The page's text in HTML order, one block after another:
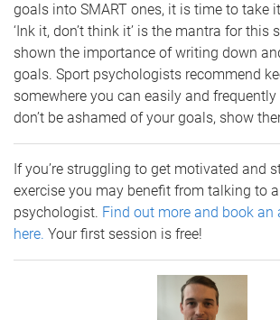
goals into SMART ones, it is time to take
‘Ink it, don’t think it’ is the mantra for this
shown the importance of writing down
goals. Sport psychologists recommend
somewhere you can easily and frequently
don’t be ashamed of your goals, show
If you’re struggling to get motivated and
exercise you may benefit from talking to
psychologist. Find out more and book an
here. Your first session is free!